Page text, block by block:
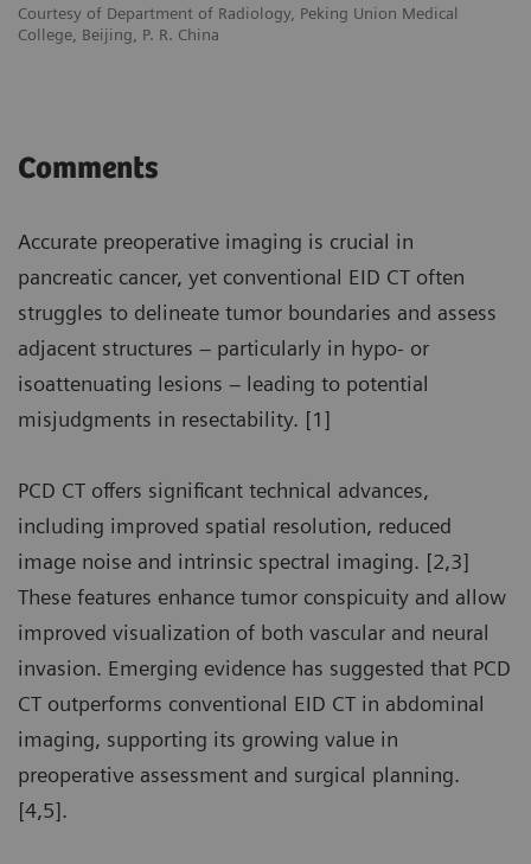
Courtesy of Department of Radiology, Peking Union Medical
College, Beijing, P. R. China
Comments
Accurate preoperative imaging is crucial in
pancreatic cancer, yet conventional EID CT often
struggles to delineate tumor boundaries and assess
adjacent structures – particularly in hypo- or
isoattenuating lesions – leading to potential
misjudgments in resectability. [1]
PCD CT offers significant technical advances,
including improved spatial resolution, reduced
image noise and intrinsic spectral imaging. [2,3]
These features enhance tumor conspicuity and allow
improved visualization of both vascular and neural
invasion. Emerging evidence has suggested that PCD
CT outperforms conventional EID CT in abdominal
imaging, supporting its growing value in
preoperative assessment and surgical planning.
[4,5].